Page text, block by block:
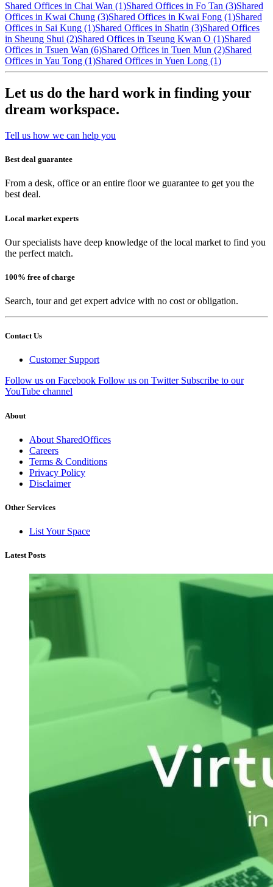
Shared Offices in Chai Wan (1)Shared Offices in Fo Tan (3)Shared
Offices in Kwai Chung (3)Shared Offices in Kwai Fong (1)Shared
Offices in Sai Kung (1)Shared Offices in Shatin (3)Shared Offices
in Sheung Shui (2)Shared Offices in Tseung Kwan O (1)Shared
Offices in Tsuen Wan (6)Shared Offices in Tuen Mun (2)Shared
Offices in Yau Tong (1)Shared Offices in Yuen Long (1)
Let us do the hard work in finding your
dream workspace.
Tell us how we can help you
Best deal guarantee
From a desk, office or an entire floor we guarantee to get you the
best deal.
Local market experts
Our specialists have deep knowledge of the local market to find you
the perfect match.
100% free of charge
Search, tour and get expert advice with no cost or obligation.
Contact Us
Customer Support
Follow us on Facebook Follow us on Twitter Subscribe to our
YouTube channel
About
About SharedOffices
Careers
Terms & Conditions
Privacy Policy
Disclaimer
Other Services
List Your Space
Latest Posts